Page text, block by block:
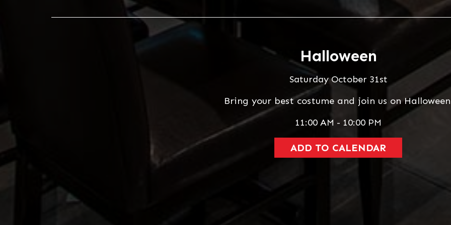
Halloween
Saturday October 31st
Bring your best costume and join us on
11:00 AM - 10:00 PM
ADD TO CALENDAR